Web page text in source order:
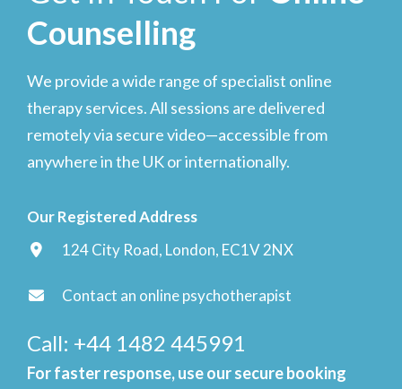
Counselling
We provide a wide range of specialist online
therapy services. All sessions are delivered
remotely via secure video—accessible from
anywhere in the UK or internationally.
Our Registered Address
124 City Road, London, EC1V 2NX
Contact an online psychotherapist
Call: +44 1482 445991
For faster response, use our secure booking